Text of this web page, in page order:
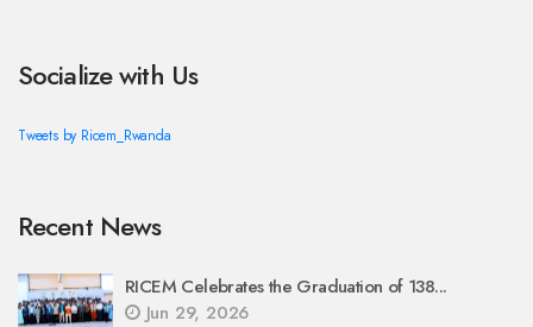
Socialize with Us
Tweets by Ricem_Rwanda
Recent News
RICEM Celebrates the Graduation of 138...
Jun 29, 2026